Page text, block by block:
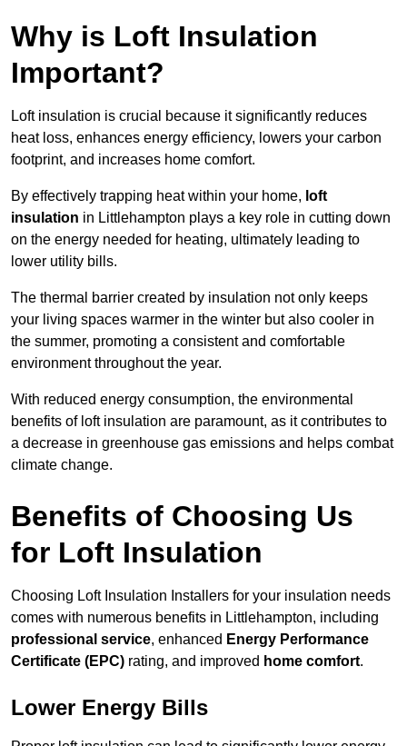
Why is Loft Insulation
Important?
Loft insulation is crucial because it significantly reduces
heat loss, enhances energy efficiency, lowers your carbon
footprint, and increases home comfort.
By effectively trapping heat within your home, loft
insulation in Littlehampton plays a key role in cutting down
on the energy needed for heating, ultimately leading to
lower utility bills.
The thermal barrier created by insulation not only keeps
your living spaces warmer in the winter but also cooler in
the summer, promoting a consistent and comfortable
environment throughout the year.
With reduced energy consumption, the environmental
benefits of loft insulation are paramount, as it contributes to
a decrease in greenhouse gas emissions and helps combat
climate change.
Benefits of Choosing Us
for Loft Insulation
Choosing Loft Insulation Installers for your insulation needs
comes with numerous benefits in Littlehampton, including
professional service, enhanced Energy Performance
Certificate (EPC) rating, and improved home comfort.
Lower Energy Bills